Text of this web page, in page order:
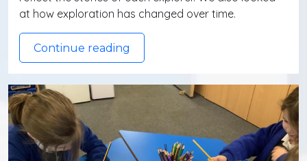
at how exploration has changed over time.
Continue reading